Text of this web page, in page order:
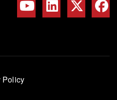
Policy